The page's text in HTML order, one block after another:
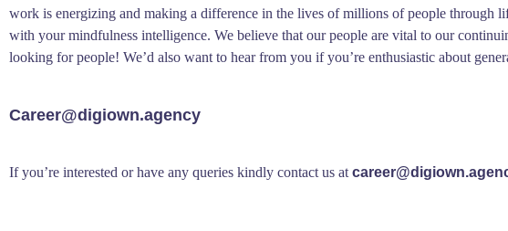
work is energizing and making a difference in the lives of millions of people through
with your mindfulness intelligence. We believe that our people are vital to our
looking for people! We’d also want to hear from you if you’re enthusiastic about
Career@digiown.agency
If you’re interested or have any queries kindly contact us at